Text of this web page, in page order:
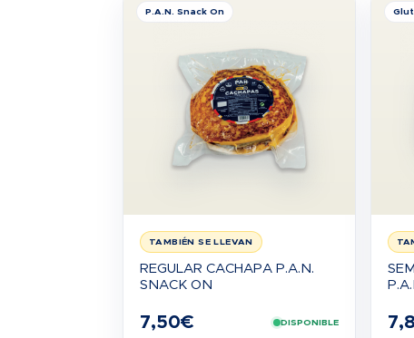
P.A.N. Snack On
TAMBIÉN SE LLEVAN
REGULAR CACHAPA P.A.N.
SNACK ON
7,50€ DISPONIBLE